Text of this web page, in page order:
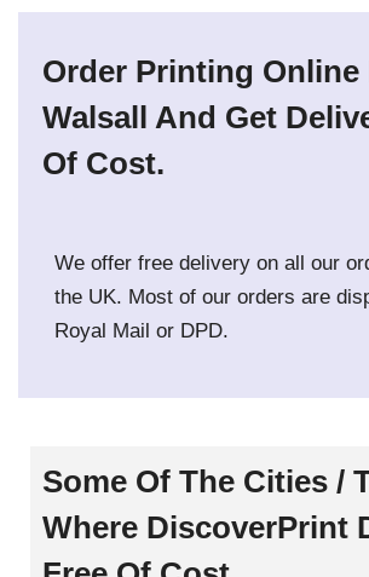
Order Printing Online
Walsall And Get
Of Cost.
We offer free delivery on all our
the UK. Most of our orders are
Royal Mail or DPD.
Some Of The Cities /
Where DiscoverPrint